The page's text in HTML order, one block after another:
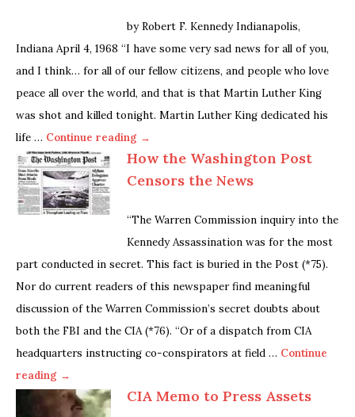
by Robert F. Kennedy Indianapolis,
Indiana April 4, 1968 “I have some very sad news for all of you,
and I think… for all of our fellow citizens, and people who love
peace all over the world, and that is that Martin Luther King
was shot and killed tonight. Martin Luther King dedicated his
life … Continue reading →
How the Washington Post
Censors the News
“The Warren Commission inquiry into the
Kennedy Assassination was for the most
part conducted in secret. This fact is buried in the Post (*75).
Nor do current readers of this newspaper find meaningful
discussion of the Warren Commission’s secret doubts about
both the FBI and the CIA (*76). “Or of a dispatch from CIA
headquarters instructing co-conspirators at field … Continue
reading →
CIA Memo to Press Assets